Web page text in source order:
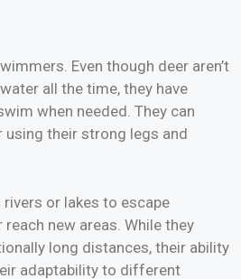
Even though deer aren’t
all the time, they have
when needed. They can
using their strong legs and
or lakes to escape
new areas. While they
long distances, their ability
adaptability to different